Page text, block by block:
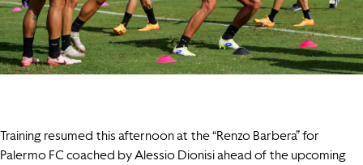
Training resumed this afternoon at the “Renzo Barbera” for
Palermo FC coached by Alessio Dionisi ahead of the upcoming